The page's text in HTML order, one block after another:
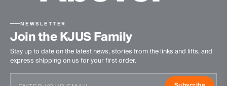
NEWSLETTER
Join the KJUS Family
Stay up to date on the latest news, stories from the links and lifts, and
express shipping on us for your first order.